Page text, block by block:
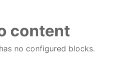
content
no configured blocks.